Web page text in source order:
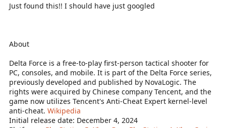
Just found this!! I should have just googled
About
Delta Force is a free-to-play first-person tactical shooter for
PC, consoles, and mobile. It is part of the Delta Force series,
previously developed and published by NovaLogic. The
rights were acquired by Chinese company Tencent, and the
game now utilizes Tencent's Anti-Cheat Expert kernel-level
anti-cheat. Wikipedia
Initial release date: December 4, 2024